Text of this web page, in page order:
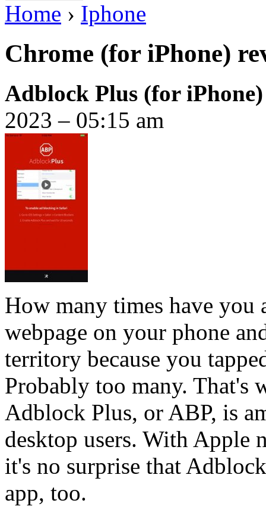
Home › Iphone
Chrome (for iPhone)
Adblock Plus (for
2023 – 05:15 am
How many times have
webpage on your phone
territory because you
Probably too many. That's
Adblock Plus, or ABP, is
desktop users. With Apple
it's no surprise that
app, too.